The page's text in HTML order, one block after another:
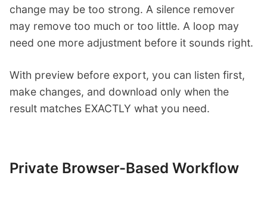
change may be too strong. A silence remover
may remove too much or too little. A loop may
need one more adjustment before it sounds right.
With preview before export, you can listen first,
make changes, and download only when the
result matches EXACTLY what you need.
Private Browser-Based Workflow